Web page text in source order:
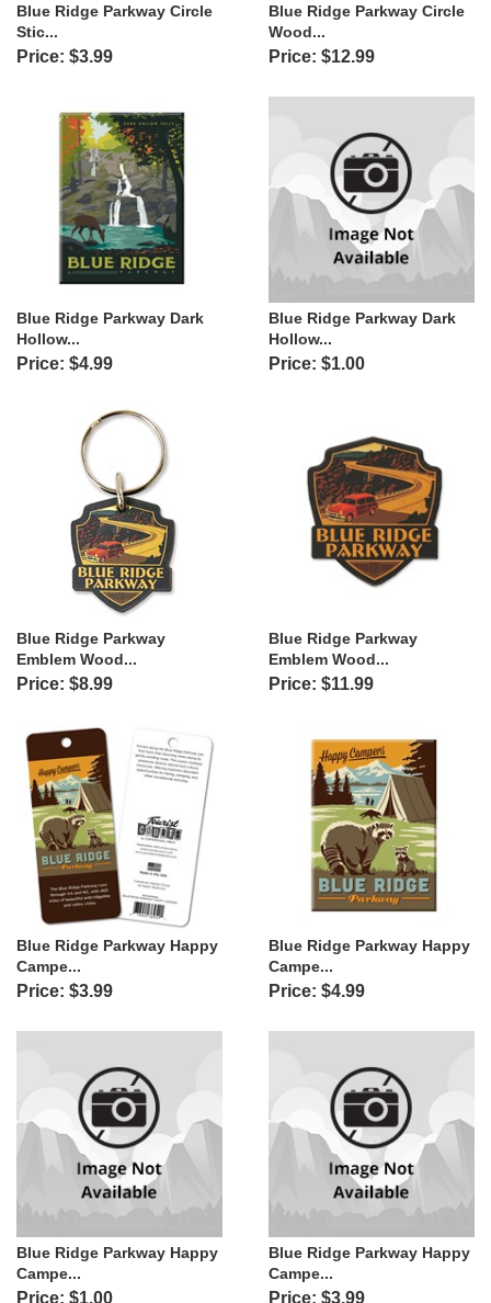
Blue Ridge Parkway Circle
Stic...
Price: $3.99
Blue Ridge Parkway Circle
Wood...
Price: $12.99
Blue Ridge Parkway Dark
Hollow...
Price: $4.99
Blue Ridge Parkway Dark
Hollow...
Price: $1.00
Blue Ridge Parkway
Emblem Wood...
Price: $8.99
Blue Ridge Parkway
Emblem Wood...
Price: $11.99
Blue Ridge Parkway Happy
Campe...
Price: $3.99
Blue Ridge Parkway Happy
Campe...
Price: $4.99
Blue Ridge Parkway Happy
Campe...
Price: $1.00
Blue Ridge Parkway Happy
Campe...
Price: $3.99